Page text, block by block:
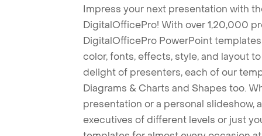
Impress your next presentation with
DigitalOfficePro! With over 1,20,000
DigitalOfficePro PowerPoint
color, fonts, effects, style, and layout
delight of presenters, each of our
Diagrams & Charts and Shapes too.
presentation or a personal slideshow,
executives of different levels or just